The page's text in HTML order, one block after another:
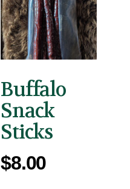
Buffalo
Snack
Sticks
$8.00